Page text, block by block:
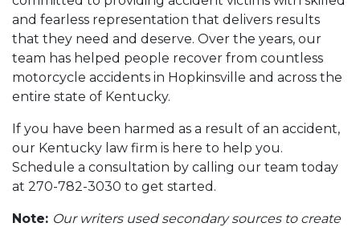
and fearless representation that delivers results
that they need and deserve. Over the years, our
team has helped people recover from countless
motorcycle accidents in Hopkinsville and across the
entire state of Kentucky.
If you have been harmed as a result of an accident,
our Kentucky law firm is here to help you.
Schedule a consultation by calling our team today
at 270-782-3030 to get started.
Note: Our writers used secondary sources to create